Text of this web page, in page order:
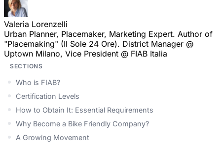
Valeria Lorenzelli
Urban Planner, Placemaker, Marketing Expert. Author of
"Placemaking" (Il Sole 24 Ore). District Manager @
Uptown Milano, Vice President @ FIAB Italia
SECTIONS
Who is FIAB?
Certification Levels
How to Obtain It: Essential Requirements
Why Become a Bike Friendly Company?
A Growing Movement